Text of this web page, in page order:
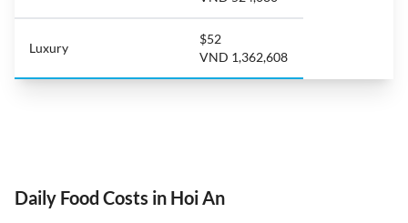
Luxury
$52
VND 1,362,608
Daily Food Costs in Hoi An